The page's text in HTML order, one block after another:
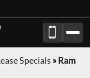
Specials »Ram